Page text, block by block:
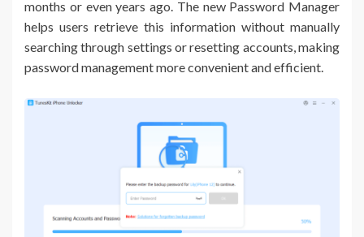
months or even years ago. The new Password Manager
helps users retrieve this information without manually
searching through settings or resetting accounts, making
password management more convenient and efficient.